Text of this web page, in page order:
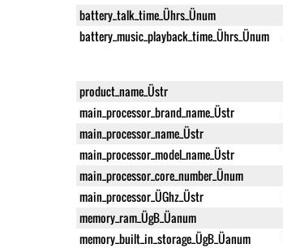
battery_talk_time_Ührs_Ünum
battery_music_playback_time_Ührs_Ünum
product_name_Üstr
main_processor_brand_name_Üstr
main_processor_name_Üstr
main_processor_model_name_Üstr
main_processor_core_number_Ünum
main_processor_ÜGhz_Üstr
memory_ram_ÜgB_Üanum
memory_built_in_storage_ÜgB_Üanum